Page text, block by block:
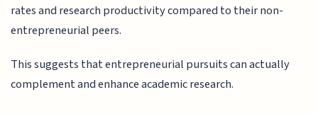
rates and research productivity compared to their non-
entrepreneurial peers.
This suggests that entrepreneurial pursuits can actually
complement and enhance academic research.